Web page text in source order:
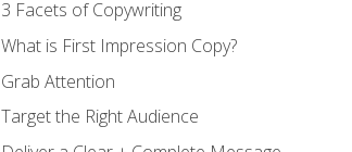
3 Facets of Copywriting
What is First Impression Copy?
Grab Attention
Target the Right Audience